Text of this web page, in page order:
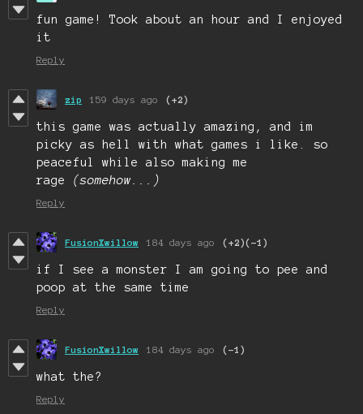
fun game! Took about an hour and I enjoyed
it
Reply
zip 159 days ago (+2)
this game was actually amazing, and im
picky as hell with what games i like. so
peaceful while also making me
rage (somehow... )
Reply
FusionXwillow 184 days ago (+2)(-1)
if I see a monster I am going to pee and
poop at the same time
Reply
FusionXwillow 184 days ago (-1)
what the?
Reply